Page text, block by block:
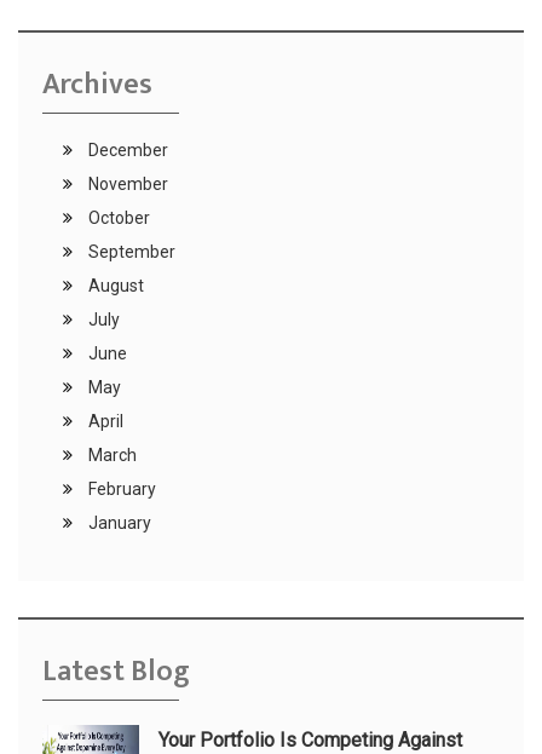
Archives
December
November
October
September
August
July
June
May
April
March
February
January
Latest Blog
Your Portfolio Is Competing Against